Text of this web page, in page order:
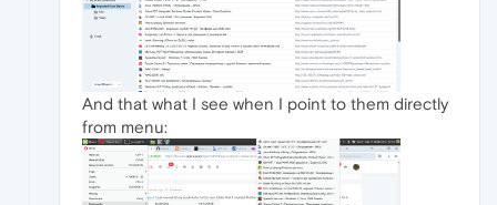
And that what I see when I point to them directly
from menu: